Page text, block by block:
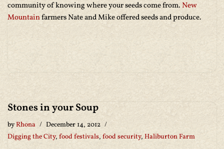
community of knowing where your seeds come from. New
Mountainfarmers Nate and Mike offered seeds and produce.
Stones in your Soup
byRhona
December 14, 2012
Digging the City, food festivals, food security, Haliburton Farm